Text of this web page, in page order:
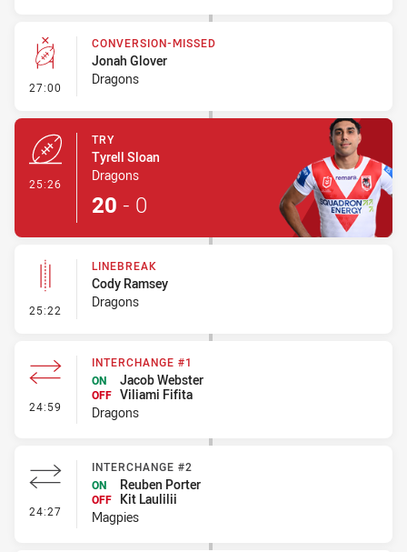
27:00 - Conversion-Missed
CONVERSION-MISSED
Jonah Glover
Dragons
25:26
TRY
Tyrell Sloan
Dragons
20 - 0
25:22 - Linebreak
LINEBREAK
Cody Ramsey
Dragons
24:59 - Interchange #1
INTERCHANGE #1
ON
Jacob Webster
OFF Viliami Fifita
Dragons
24:27 - Interchange #2
INTERCHANGE #2
ON
Reuben Porter
OFF
Kit Laulilii
Magpies